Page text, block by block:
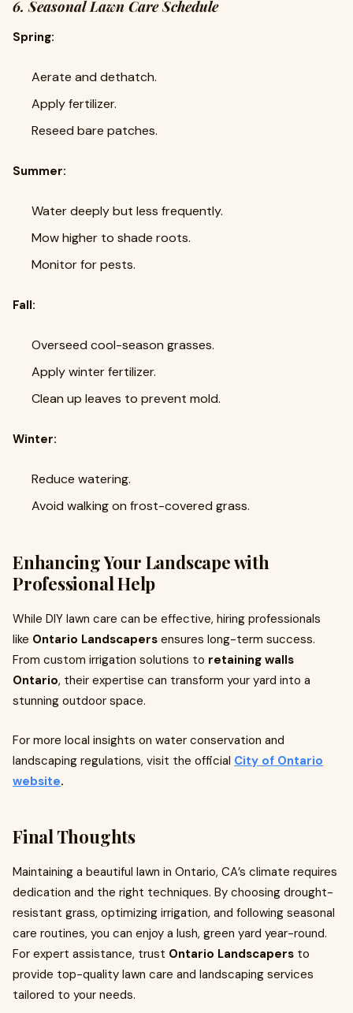
6. Seasonal Lawn Care Schedule
Spring:
Aerate and dethatch.
Apply fertilizer.
Reseed bare patches.
Summer:
Water deeply but less frequently.
Mow higher to shade roots.
Monitor for pests.
Fall:
Overseed cool-season grasses.
Apply winter fertilizer.
Clean up leaves to prevent mold.
Winter:
Reduce watering.
Avoid walking on frost-covered grass.
Enhancing Your Landscape with
Professional Help
While DIY lawn care can be effective, hiring professionals
like Ontario Landscapers ensures long-term success.
From custom irrigation solutions to retaining walls
Ontario, their expertise can transform your yard into a
stunning outdoor space.
For more local insights on water conservation and
landscaping regulations, visit the official City of Ontario
website.
Final Thoughts
Maintaining a beautiful lawn in Ontario, CA’s climate requires
dedication and the right techniques. By choosing drought-
resistant grass, optimizing irrigation, and following seasonal
care routines, you can enjoy a lush, green yard year-round.
For expert assistance, trust Ontario Landscapers to
provide top-quality lawn care and landscaping services
tailored to your needs.